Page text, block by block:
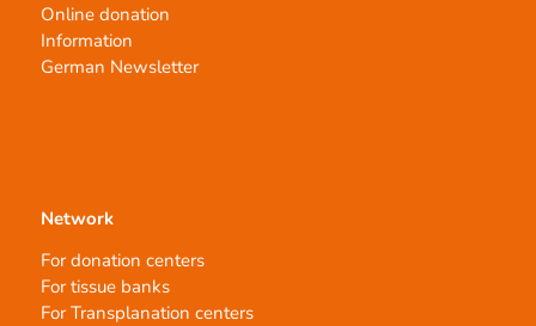
Online donation
Information
German Newsletter
Network
For donation centers
For tissue banks
For Transplanation centers